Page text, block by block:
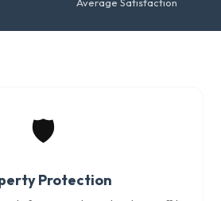
🛡️
Protection